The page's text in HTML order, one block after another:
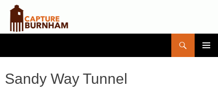
CONTENT
Sandy Way Tunnel